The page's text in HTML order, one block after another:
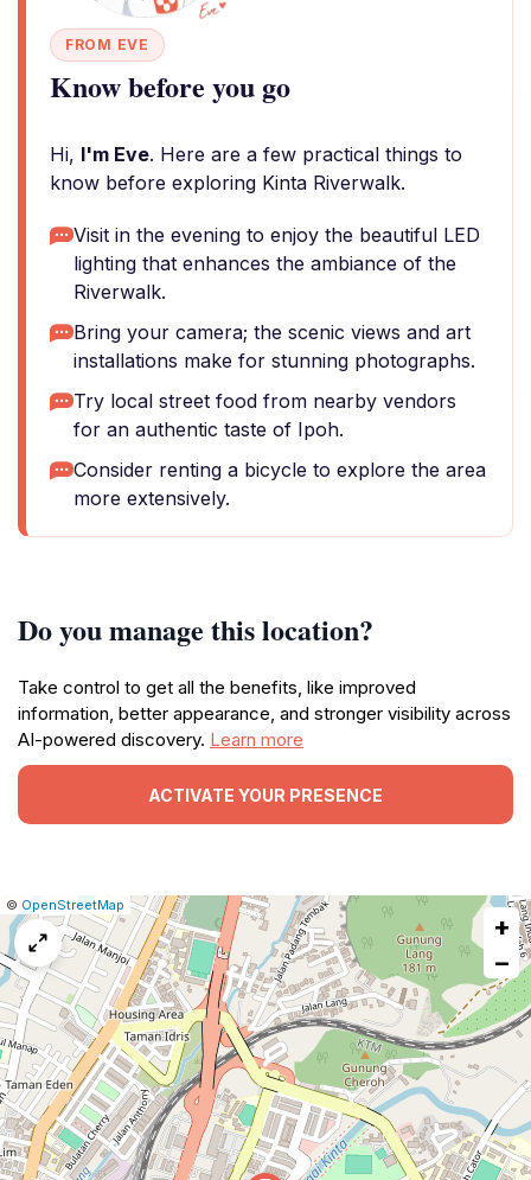
FROM EVE
Know before you go
Hi, I'm Eve. Here are a few practical things to
know before exploring Kinta Riverwalk.
Visit in the evening to enjoy the beautiful LED
lighting that enhances the ambiance of the
Riverwalk.
Bring your camera; the scenic views and art
installations make for stunning photographs.
Try local street food from nearby vendors
for an authentic taste of Ipoh.
Consider renting a bicycle to explore the area
more extensively.
Do you manage this location?
Take control to get all the benefits, like improved
information, better appearance, and stronger visibility across
AI-powered discovery. Learn more
ACTIVATE YOUR PRESENCE
Leaflet
|© OpenStreetMap Report
a
map
issue
+
−